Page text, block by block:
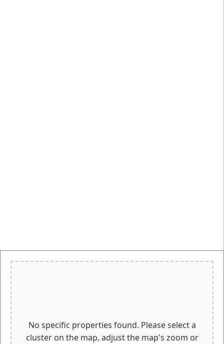
No specific properties found. Please select a
cluster on the map, adjust the map's zoom or